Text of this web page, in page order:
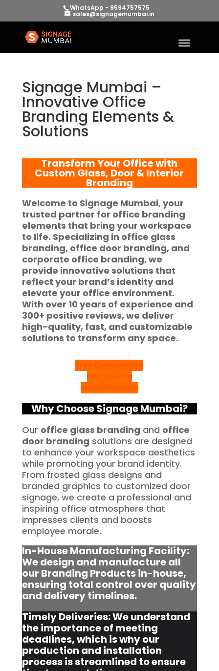
WhatsApp - 9594757575
sales@signagemumbai.in
Signage Mumbai –
Innovative Office
Branding Elements &
Solutions
Transform Your Office with
Custom Glass, Door & Interior
Branding
Welcome to Signage Mumbai, your
trusted partner for office branding
elements that bring your workspace
to life. Specializing in office glass
branding, office door branding, and
corporate office branding, we
provide innovative solutions that
reflect your brand’s identity and
elevate your office environment.
With over 10 years of experience and
300+ positive reviews, we deliver
high-quality, fast, and customizable
solutions to transform any space.
Why Choose Signage Mumbai?
Our office glass branding and office
door branding solutions are designed
to enhance your workspace aesthetics
while promoting your brand identity.
From frosted glass designs and
branded graphics to customized door
signage, we create a professional and
inspiring office atmosphere that
impresses clients and boosts
employee morale.
In-House Manufacturing Facility:
We design and manufacture all
our Branding Products in-house,
ensuring total control over quality
and delivery timelines.
Timely Deliveries: We understand
the importance of meeting
deadlines, which is why our
production and installation
process is streamlined to ensure